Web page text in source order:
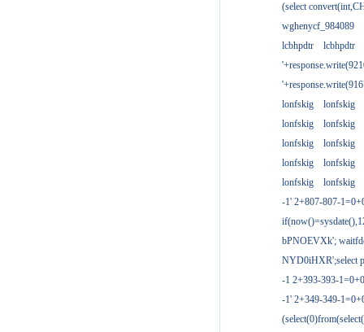
(select
wghenycf_984089
lcbhpdtr
lcbhpdtr
lonfskig
lonfskig
lonfskig
lonfskig
lonfskig
lonfskig
lonfskig
lonfskig
lonfskig
lonfskig
-1' 2+807-807-
bPNOEVXk';
NYD0iHXR';select
-1 2+393-393-
-1' 2+349-349-